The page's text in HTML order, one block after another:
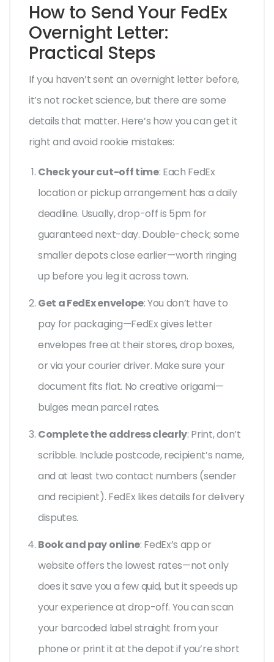
How to Send Your FedEx
Overnight Letter:
Practical Steps
If you haven’t sent an overnight letter before,
it’s not rocket science, but there are some
details that matter. Here’s how you can get it
right and avoid rookie mistakes:
Check your cut-off time: Each FedEx
location or pickup arrangement has a daily
deadline. Usually, drop-off is 5pm for
guaranteed next-day. Double-check; some
smaller depots close earlier—worth ringing
up before you leg it across town.
Get a FedEx envelope: You don’t have to
pay for packaging—FedEx gives letter
envelopes free at their stores, drop boxes,
or via your courier driver. Make sure your
document fits flat. No creative origami—
bulges mean parcel rates.
Complete the address clearly: Print, don’t
scribble. Include postcode, recipient’s name,
and at least two contact numbers (sender
and recipient). FedEx likes details for delivery
disputes.
Book and pay online: FedEx’s app or
website offers the lowest rates—not only
does it save you a few quid, but it speeds up
your experience at drop-off. You can scan
your barcoded label straight from your
phone or print it at the depot if you’re short